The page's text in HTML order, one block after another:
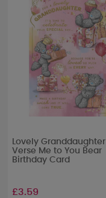
Lovely Granddaughter
Verse Me to You Bear
Birthday Card
£3.59